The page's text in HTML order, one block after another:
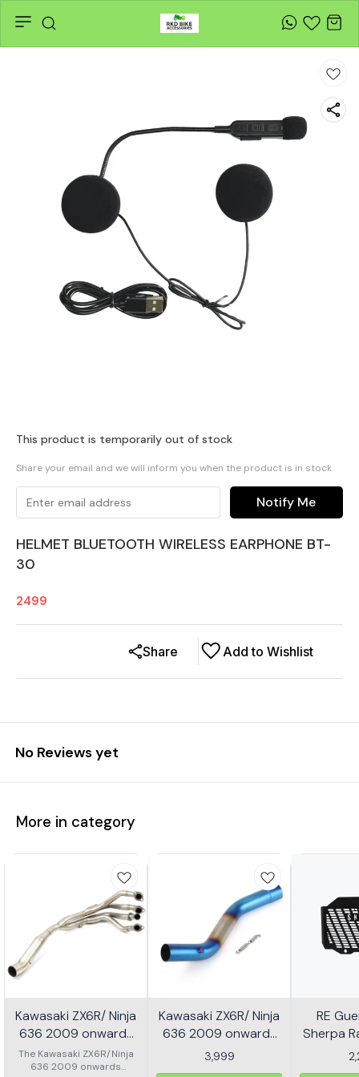
This product is temporarily out of stock
Share your email and we will inform you when the product is in stock
Notify Me
HELMET BLUETOOTH WIRELESS EARPHONE BT-
30
2499
Add to Wishlist
Share
No Reviews yet
More in category
Kawasaki ZX6R/ Ninja
636 2009 onwards
Header - Multicolor
The Kawasaki ZX6R/Ninja
636 2009 onwards
Kawasaki ZX6R/ Ninja
636 2009 onwards
Slip-on/ Middle/ link
3,999
RE
Sherpa